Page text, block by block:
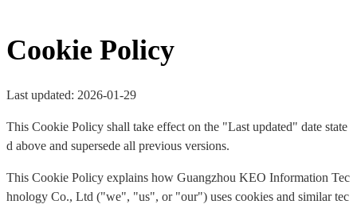
Cookie Policy
Last updated: 2026-01-29
This Cookie Policy shall take effect on the "Last updated" date state
d above and supersede all previous versions.
This Cookie Policy explains how Guangzhou KEO Information Tec
hnology Co., Ltd ("we", "us", or "our") uses cookies and similar tec